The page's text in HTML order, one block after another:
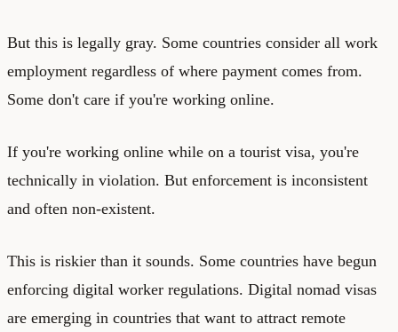
But this is legally gray. Some countries consider all work
employment regardless of where payment comes from.
Some don't care if you're working online.
If you're working online while on a tourist visa, you're
technically in violation. But enforcement is inconsistent
and often non-existent.
This is riskier than it sounds. Some countries have begun
enforcing digital worker regulations. Digital nomad visas
are emerging in countries that want to attract remote